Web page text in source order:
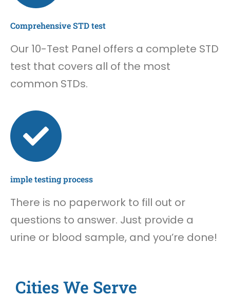
Comprehensive STD test
Our 10-Test Panel offers a complete STD
test that covers all of the most
common STDs.
imple testing process
There is no paperwork to fill out or
questions to answer. Just provide a
urine or blood sample, and you’re done!
Cities We Serve